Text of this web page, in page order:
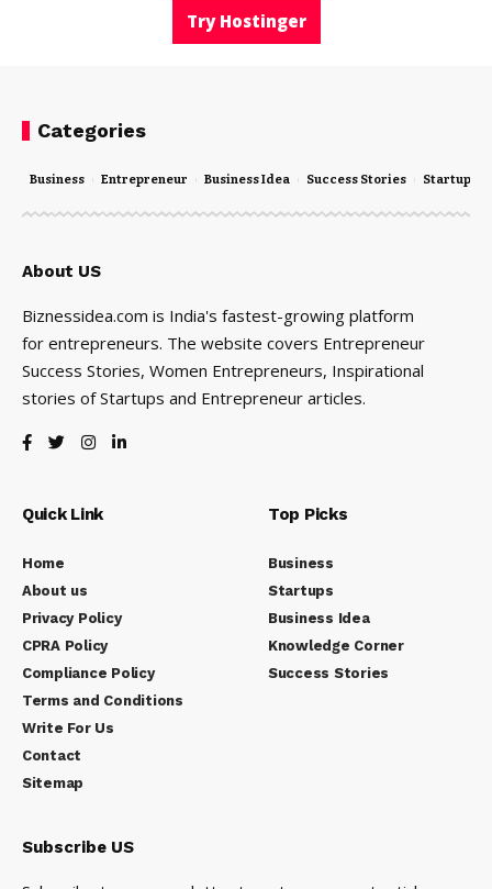
Try Hostinger
Categories
Business Entrepreneur Business Idea Success Stories Startups
About US
Biznessidea.com is India's fastest-growing platform
for entrepreneurs. The website covers Entrepreneur
Success Stories, Women Entrepreneurs, Inspirational
stories of Startups and Entrepreneur articles.
Quick Link
Home
About us
Privacy Policy
CPRA Policy
Compliance Policy
Terms and Conditions
Write For Us
Contact
Sitemap
Top Picks
Business
Startups
Business Idea
Knowledge Corner
Success Stories
Subscribe US